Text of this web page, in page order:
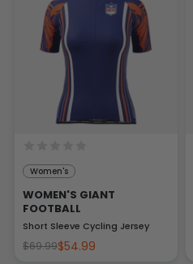
Women's
WOMEN'S GIANT
FOOTBALL
Short Sleeve Cycling Jersey
$69.99$54.99